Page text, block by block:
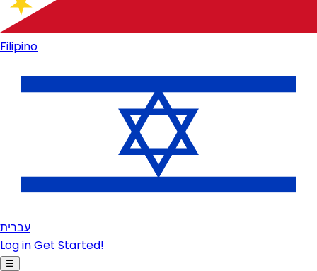
Filipino
עברית
Log inGet Started!
☰